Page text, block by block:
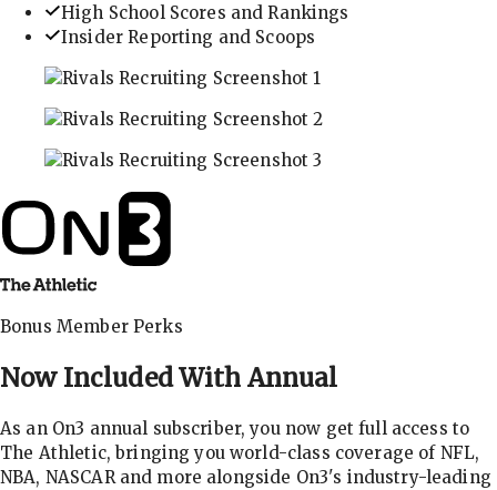
High School Scores and Rankings
Insider Reporting and Scoops
Bonus Member Perks
Now Included With Annual
As an On3 annual subscriber, you now get full access to
The Athletic, bringing you world-class coverage of NFL,
NBA, NASCAR and more alongside On3's industry-leading